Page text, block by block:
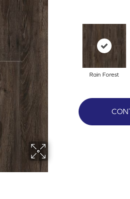
Rain Forest